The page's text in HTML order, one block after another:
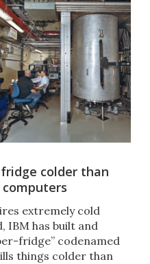
colder than
extremely cold
IBM has built and
fridge” codenamed
things colder than